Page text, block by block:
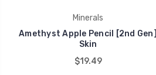
Minerals
Amethyst Apple Pencil [2nd Gen]
Skin
$19.49